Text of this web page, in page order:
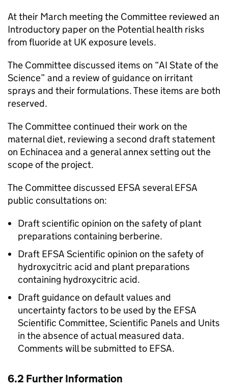
At their March meeting the Committee reviewed an
Introductory paper on the Potential health risks
from fluoride at UK exposure levels.
The Committee discussed items on “AI State of the
Science” and a review of guidance on irritant
sprays and their formulations. These items are both
reserved.
The Committee continued their work on the
maternal diet, reviewing a second draft statement
on Echinacea and a general annex setting out the
scope of the project.
The Committee discussed EFSA severalEFSA
public consultations on:
Draft scientific opinion on the safety of plant
preparations containing berberine.
Draft EFSA Scientific opinion on the safety of
hydroxycitric acid and plant preparations
containing hydroxycitric acid.
Draft guidance on default values and
uncertainty factors to be used by the EFSA
Scientific Committee, Scientific Panels and Units
in the absence of actual measured data.
Comments will be submitted to EFSA.
6.2 Further Information